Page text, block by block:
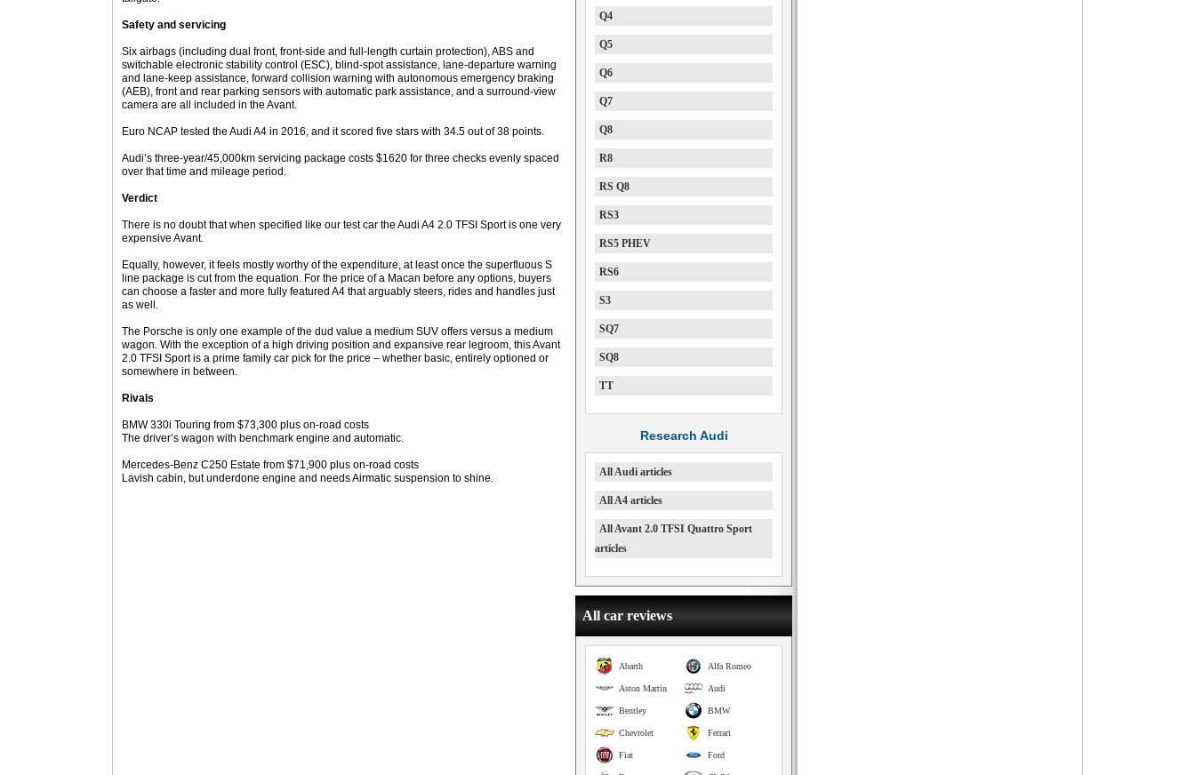
Safety and servicing
Six airbags (including dual front, front-side and full-length curtain protection), ABS and
switchable electronic stability control (ESC), blind-spot assistance, lane-departure warning
and lane-keep assistance, forward collision warning with autonomous emergency braking
(AEB), front and rear parking sensors with automatic park assistance, and a surround-view
camera are all included in the Avant.
Euro NCAP tested the Audi A4 in 2016, and it scored five stars with 34.5 out of 38 points.
Audi’s three-year/45,000km servicing package costs $1620 for three checks evenly spaced
over that time and mileage period.
Verdict
There is no doubt that when specified like our test car the Audi A4 2.0 TFSI Sport is one very
expensive Avant.
Equally, however, it feels mostly worthy of the expenditure, at least once the superfluous S
line package is cut from the equation. For the price of a Macan before any options, buyers
can choose a faster and more fully featured A4 that arguably steers, rides and handles just
as well.
The Porsche is only one example of the dud value a medium SUV offers versus a medium
wagon. With the exception of a high driving position and expansive rear legroom, this Avant
2.0 TFSI Sport is a prime family car pick for the price – whether basic, entirely optioned or
somewhere in between.
Rivals
BMW 330i Touring from $73,300 plus on-road costs
The driver’s wagon with benchmark engine and automatic.
Mercedes-Benz C250 Estate from $71,900 plus on-road costs
Lavish cabin, but underdone engine and needs Airmatic suspension to shine.
Q4
Q5
Q6
Q7
Q8
R8
RS Q8
RS3
RS5 PHEV
RS6
S3
SQ7
SQ8
TT
Research Audi
All Audi articles
All A4 articles
All Avant 2.0 TFSI Quattro Sport
articles
All car reviews
Alfa Romeo
Abarth
Audi
Aston Martin
BMW
Bentley
Ferrari
Chevrolet
Ford
Fiat